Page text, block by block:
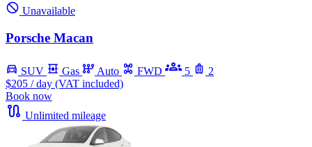
Unavailable
Porsche Macan
SUV Gas Auto FWD 5
2
$205 / day (VAT included)
Book now
Unlimited mileage